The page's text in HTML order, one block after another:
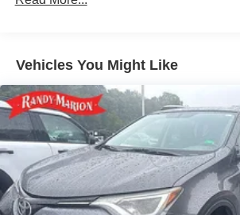
Towing Equipment -inc: Trailer Sway
Gas-Pressurized Shock Absorbers
Front And Rear Anti-Roll Bars
Electric Power-Assist Speed-
15.8 Gal. Fuel Tank
Quasi-Dual Stainless Steel Exhaust
Tailpipe Finisher
Vehicles You Might Like